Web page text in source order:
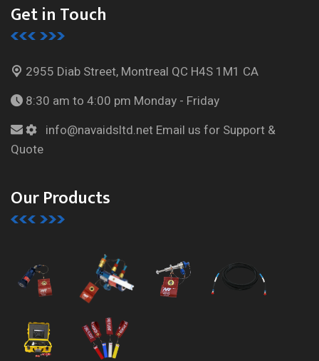
Get in Touch
2955 Diab Street, Montreal QC H4S 1M1 CA
8:30 am to 4:00 pm Monday - Friday
info@navaidsltd.net Email us for Support &
Quote
Our Products